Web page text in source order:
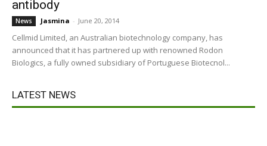
antibody
News Jasmina - June 20, 2014
Cellmid Limited, an Australian biotechnology company, has
announced that it has partnered up with renowned Rodon
Biologics, a fully owned subsidiary of Portuguese Biotecnol...
LATEST NEWS